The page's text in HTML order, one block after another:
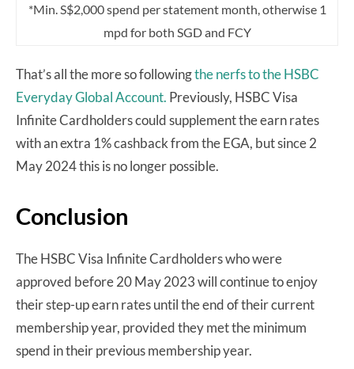
*Min. S$2,000 spend per statement month, otherwise 1
mpd for both SGD and FCY
That’s all the more so followingthe nerfs to the HSBC
Everyday Global Account. Previously, HSBC Visa
Infinite Cardholders could supplement the earn rates
with an extra 1% cashback from the EGA, but since 2
May 2024 this is no longer possible.
Conclusion
The HSBC Visa Infinite Cardholders who were
approved before 20 May 2023 will continue to enjoy
their step-up earn rates until the end of their current
membership year, provided they met the minimum
spend in their previous membership year.